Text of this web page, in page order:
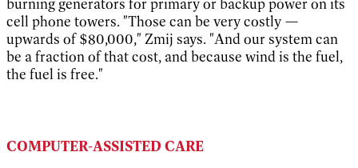
burning generators for primary or backup power on its
cell phone towers. "Those can be very costly —
upwards of $80,000," Zmij says. "And our system can
be a fraction of that cost, and because wind is the fuel,
the fuel is free."
COMPUTER-ASSISTED CARE